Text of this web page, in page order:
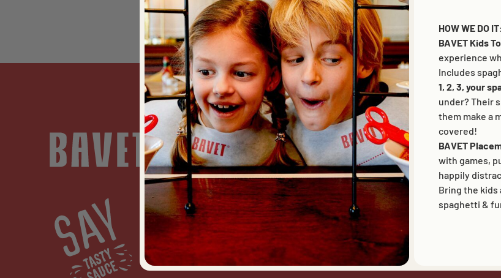
HOW WE DO IT:
BAVET Kids
experience
Includes
1, 2, 3, your
under? Their
them make a
covered!
BAVET
with games,
happily
Bring the
spaghetti &
This website uses cookies to ensure you get the
experience on our website.
Cookies
ACCEPT ALL
ALLOW ANALYTICS ESSENTIALS ONLY
EAT
Menu
Restaurants
BAVET Kiosk
BAVET Rollet
BAVET Bucket
COMMUNITY
Community
BAVET Kadet
BAVET Camionet
BAVET Bicyclet
BAVET Gazet
BAVET Saucial Club
BAVET Carpet
BAVET Superet